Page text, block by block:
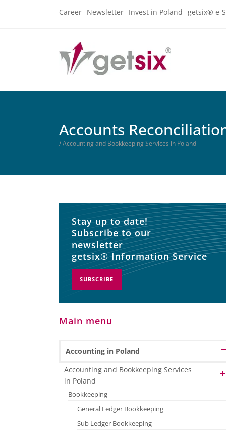
Career Newsletter Invest in Poland getsix® e-
Accounts
/ Accounting and Bookkeeping Services in Poland
Stay up to date!
Subscribe to our
newsletter
getsix® Information Service
SUBSCRIBE
Main menu
Accounting in Poland
Accounting and Bookkeeping Services
in Poland
Bookkeeping
General Ledger Bookkeeping
Sub Ledger Bookkeeping